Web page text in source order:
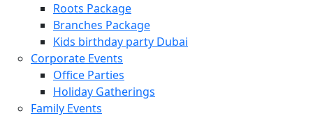
Roots Package
Branches Package
Kids birthday party Dubai
Corporate Events
Office Parties
Holiday Gatherings
Family Events